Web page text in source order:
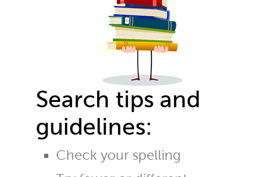
Search tips and
guidelines:
Check your spelling